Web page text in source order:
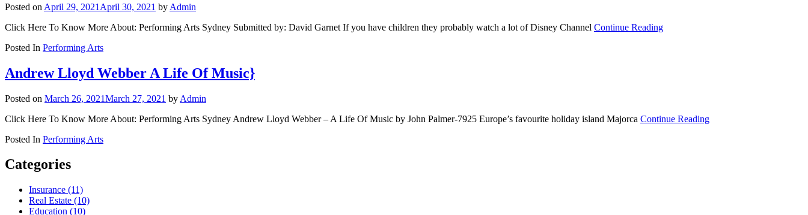
Posted on April 29, 2021 April 30, 2021 by Admin
Click Here To Know More About: Performing Arts Sydney Submitted by: David Garnet If you have children they probably watch a lot of Disney Channel Continue Reading
Posted In Performing Arts
Andrew Lloyd Webber A Life Of Music}
Posted on March 26, 2021March 27, 2021 by Admin
Click Here To Know More About: Performing Arts Sydney Andrew Lloyd Webber – A Life Of Music by John Palmer-7925 Europe’s favourite holiday island Majorca Continue Reading
Posted In Performing Arts
Categories
Insurance (11)
Real Estate (10)
Education (10)